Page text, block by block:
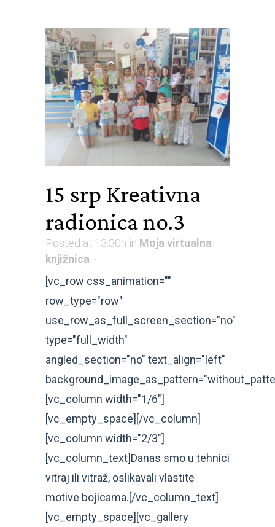
15 srp Kreativna
radionica no.3
Posted at 13:30h in Moja virtualna
knjižnica
[vc_row css_animation=""
row_type="row"
use_row_as_full_screen_section="no"
type="full_width"
angled_section="no" text_align="left"
[vc_column width="1/6"]
[vc_empty_space][/vc_column]
[vc_column width="2/3"]
[vc_column_text]Danas smo u tehnici
vitraj ili vitraž, oslikavali vlastite
motive bojicama.[/vc_column_text]
[vc_empty_space][vc_gallery